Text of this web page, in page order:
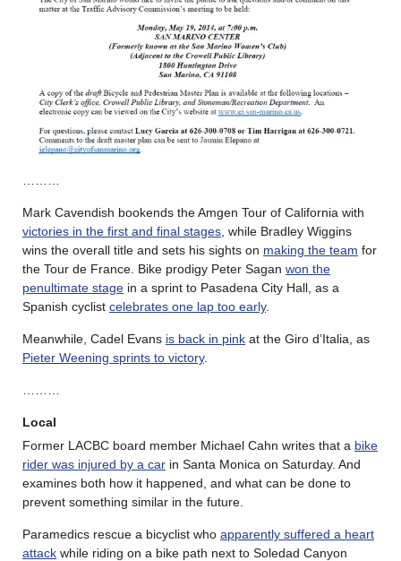
Mark Cavendish bookends the Amgen Tour of California with
victories in the first and final stages , while Bradley Wiggins
wins the overall title and sets his sights on making the team for
the Tour de France. Bike prodigy Peter Sagan won the
penultimate stage in a sprint to Pasadena City Hall, as a
Spanish cyclist celebrates one lap too early.
Meanwhile, Cadel Evans is back in pink at the Giro d’Italia, as
Pieter Weening sprints to victory.
Local
Former LACBC board member Michael Cahn writes that a bike
rider was injured by a car in Santa Monica on Saturday. And
examines both how it happened, and what can be done to
prevent something similar in the future.
Paramedics rescue a bicyclist who apparently suffered a heart
attack while riding on a bike path next to Soledad Canyon